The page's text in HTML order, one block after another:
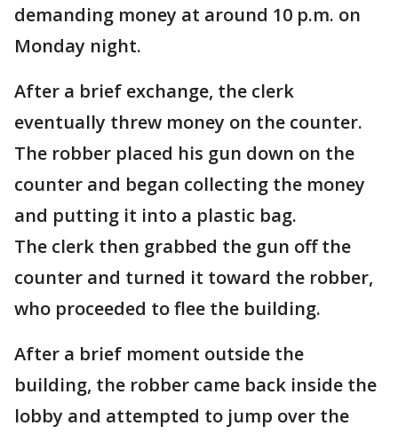
demanding money at around 10 p.m. on
Monday night.
After a brief exchange, the clerk
eventually threw money on the counter.
The robber placed his gun down on the
counter and began collecting the money
and putting it into a plastic bag.
The clerk then grabbed the gun off the
counter and turned it toward the robber,
who proceeded to flee the building.
After a brief moment outside the
building, the robber came back inside the
lobby and attempted to jump over the